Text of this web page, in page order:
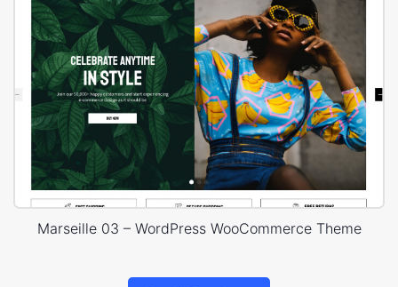
Marseille 03 – WordPress WooCommerce Theme